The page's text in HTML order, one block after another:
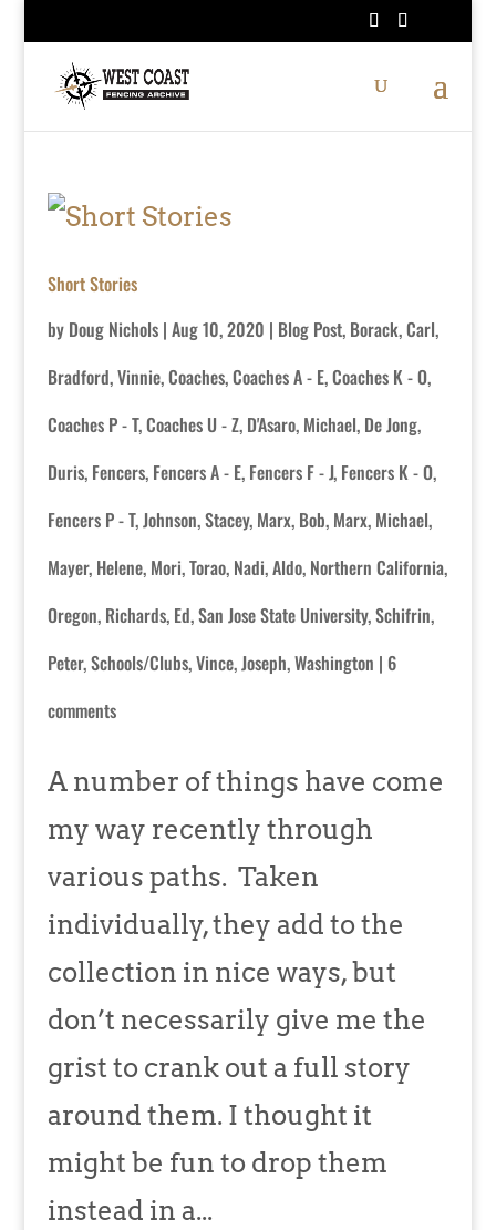
Short Stories
by Doug Nichols| Aug 10, 2020 | Blog Post, Borack, Carl,
Bradford, Vinnie,Coaches,Coaches A - E,Coaches K - O,
Coaches P - T,Coaches U - Z, D'Asaro, Michael, De Jong,
Duris, Fencers, Fencers A - E, Fencers F - J, Fencers K - O,
Fencers P - T,Johnson, Stacey, Marx, Bob, Marx, Michael,
Mayer, Helene, Mori, Torao, Nadi, Aldo, Northern California,
Oregon, Richards, Ed,San Jose State University,Schifrin,
Peter,Schools/Clubs,Vince, Joseph,Washington | 6
comments
A number of things have come
my way recently through
various paths. Taken
individually, they add to the
collection in nice ways, but
don’t necessarily give me the
grist to crank out a full story
around them. I thought it
might be fun to drop them
instead in a...